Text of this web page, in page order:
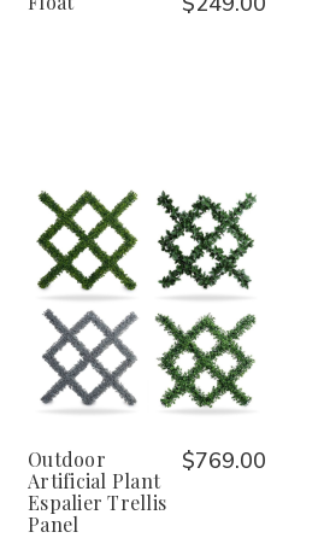
Outdoor
Artificial Plant
Espalier Trellis
Panel
$769.00